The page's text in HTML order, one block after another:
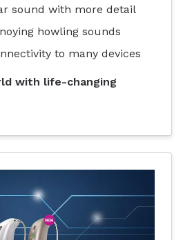
sound with more detail
howling sounds
to many devices
with life-changing